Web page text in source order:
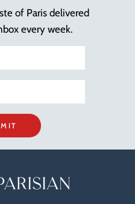
of Paris delivered
every week.